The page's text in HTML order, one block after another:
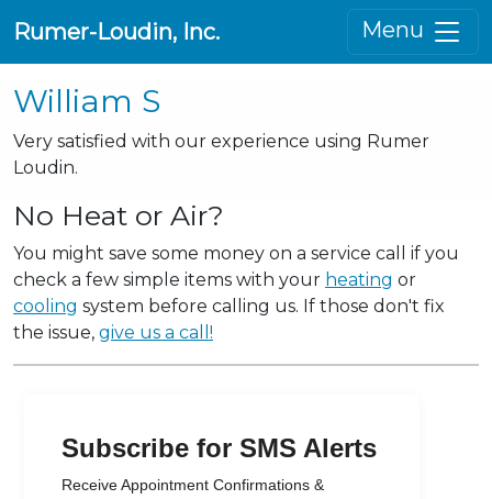
Rumer-Loudin, Inc. Menu
William S
Very satisfied with our experience using Rumer
Loudin.
No Heat or Air?
You might save some money on a service call if you
check a few simple items with your heating or
cooling system before calling us. If those don't fix
the issue, give us a call!